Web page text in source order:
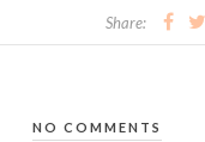
Share:
NO COMMENTS